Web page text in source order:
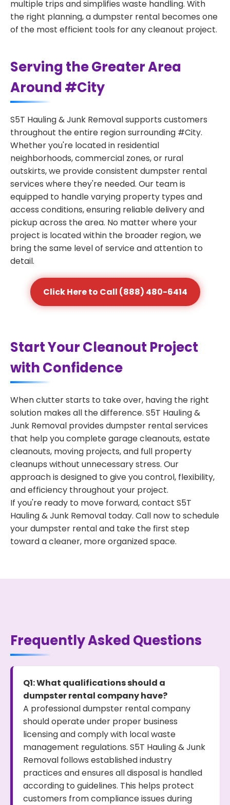
multiple trips and simplifies waste handling. With
the right planning, a dumpster rental becomes one
of the most efficient tools for any cleanout project.
Serving the Greater Area
Around #City
S5T Hauling & Junk Removal supports customers
throughout the entire region surrounding #City.
Whether you're located in residential
neighborhoods, commercial zones, or rural
outskirts, we provide consistent dumpster rental
services where they're needed. Our team is
equipped to handle varying property types and
access conditions, ensuring reliable delivery and
pickup across the area. No matter where your
project is located within the broader region, we
bring the same level of service and attention to
detail.
Click Here to Call (888) 480-6414
Start Your Cleanout Project
with Confidence
When clutter starts to take over, having the right
solution makes all the difference. S5T Hauling &
Junk Removal provides dumpster rental services
that help you complete garage cleanouts, estate
cleanouts, moving projects, and full property
cleanups without unnecessary stress. Our
approach is designed to give you control, flexibility,
and efficiency throughout your project.
If you're ready to move forward, contact S5T
Hauling & Junk Removal today. Call now to schedule
your dumpster rental and take the first step
toward a cleaner, more organized space.
Frequently Asked Questions
Q1: What qualifications should a
dumpster rental company have?
A professional dumpster rental company
should operate under proper business
licensing and comply with local waste
management regulations. S5T Hauling & Junk
Removal follows established industry
practices and ensures all disposal is handled
according to guidelines. This helps protect
customers from compliance issues during